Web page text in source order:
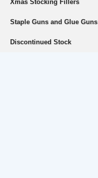
Xmas Stocking Fillers
Staple Guns and Glue Guns
Discontinued Stock